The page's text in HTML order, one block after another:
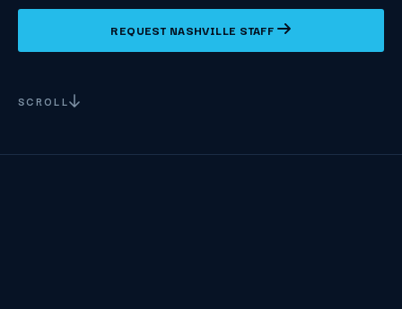
REQUEST NASHVILLE STAFF
SCROLL